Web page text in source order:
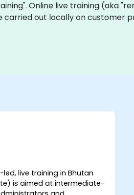
Online live training (aka
carried out locally on customer
live training in Bhutan
is aimed at intermediate-